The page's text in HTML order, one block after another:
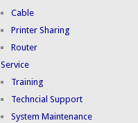
Cable
Printer Sharing
Router
Service
Training
Techncial Support
System Maintenance